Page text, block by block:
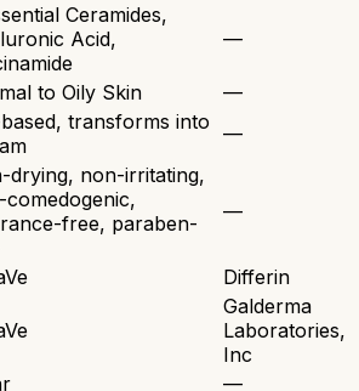
Ceramides,
Acid,
—
to Oily Skin
—
transforms into —
drying, non-irritating,
comedogenic,
free, paraben-
—
Differin
Galderma
Laboratories,
Inc
—